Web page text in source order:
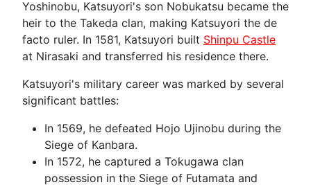
Yoshinobu, Katsuyori's son Nobukatsu became the
heir to the Takeda clan, making Katsuyori the de
facto ruler. In 1581, Katsuyori built Shinpu Castle
at Nirasaki and transferred his residence there.
Katsuyori's military career was marked by several
significant battles:
In 1569, he defeated Hojo Ujinobu during the
Siege of Kanbara.
In 1572, he captured a Tokugawa clan
possession in the Siege of Futamata and